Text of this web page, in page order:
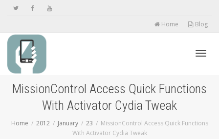
Home Blog
MissionControl Access Quick Functions
With Activator Cydia Tweak
Home 2012 January 23
MissionControl Access Quick Functions
With Activator Cydia Tweak